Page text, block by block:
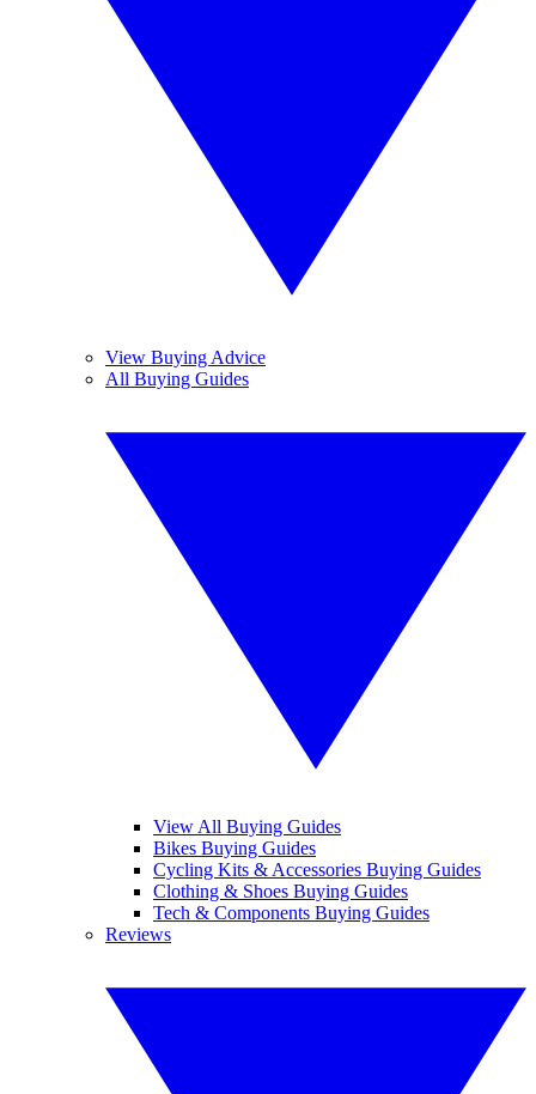
View Buying Advice
All Buying Guides
View All Buying Guides
Bikes Buying Guides
Cycling Kits & Accessories Buying Guides
Clothing & Shoes Buying Guides
Tech & Components Buying Guides
Reviews